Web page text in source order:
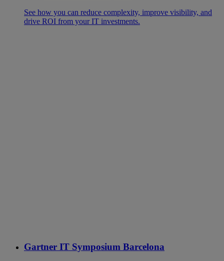
See how you can reduce complexity, improve visibility, and
drive ROI from your IT investments.
Gartner IT Symposium Barcelona